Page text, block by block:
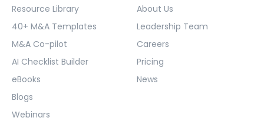
Resource Library
40+ M&A Templates
M&A Co-pilot
AI Checklist Builder
eBooks
Blogs
Webinars
About Us
Leadership Team
Careers
Pricing
News